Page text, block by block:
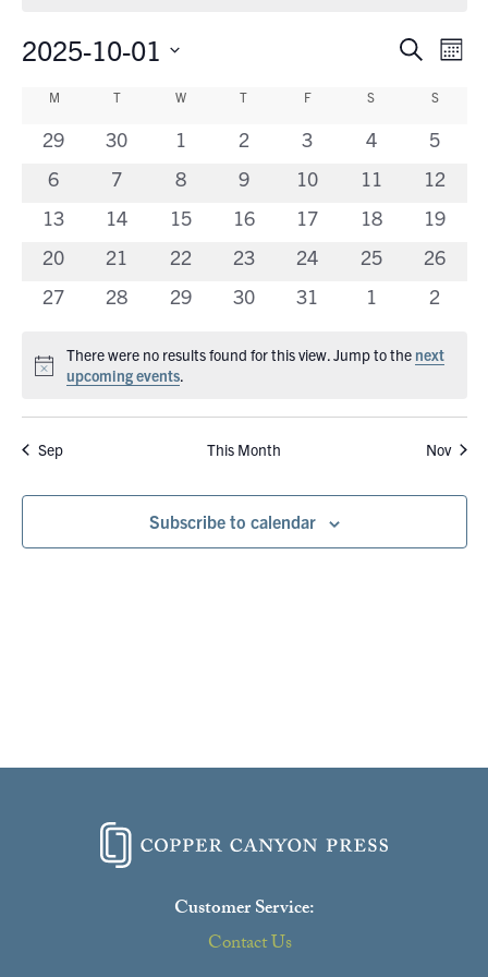
Events
Views
Search
2025-10-01
Calendar
Events
M TTUESDAYW WEDNESDAY
T THURSDAY
FFRIDAY S SATURDAY
S
0
events
29
0
events
30
0
events
1
0
events
2
0
events
3
0
events
4
0
events
5
0
events
6
0
events
7
0
events
8
0
events
9
0
events
10
0
events
11
0
events
12
0
events
13
0
events
14
0
events
15
0
events
16
0
events
17
0
events
18
0
events
19
0
events
20
0
events
21
0
events
22
0
events
23
0
events
24
0
events
25
0
events
26
0
27
0
28
0
29
0
30
0
31
0
1
0
2
Notice
There were no results found for this view. Jump to the next
upcoming events.
Sep This Month Nov
Subscribe to calendar
Customer Service:
Contact Us